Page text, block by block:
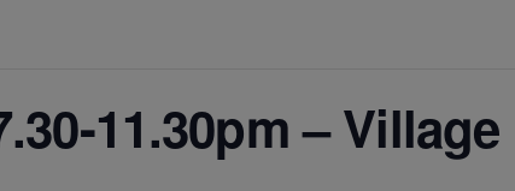
11.30pm – Village